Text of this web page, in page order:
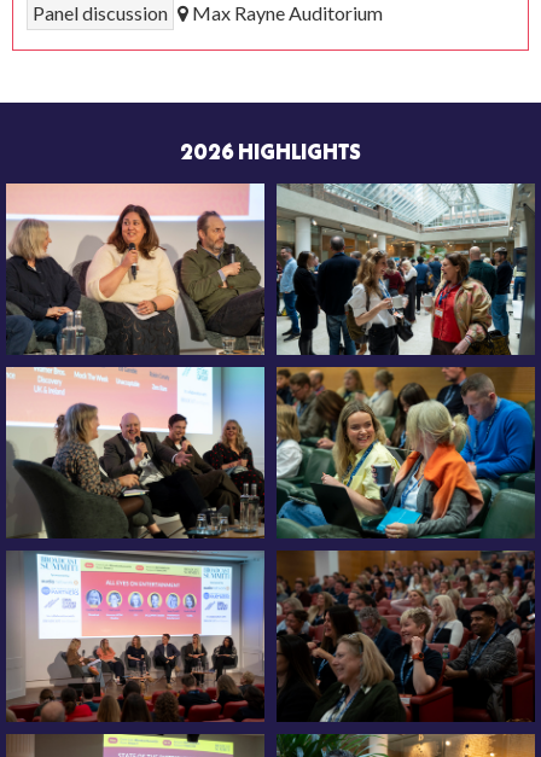
Panel discussion
Max Rayne Auditorium
2026 HIGHLIGHTS